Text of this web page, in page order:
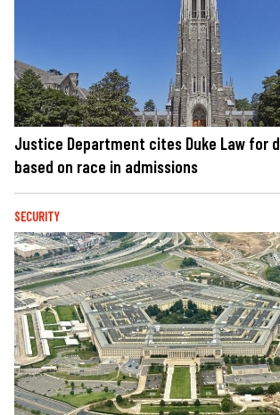
Justice Department cites Duke Law for
based on race in admissions
SECURITY